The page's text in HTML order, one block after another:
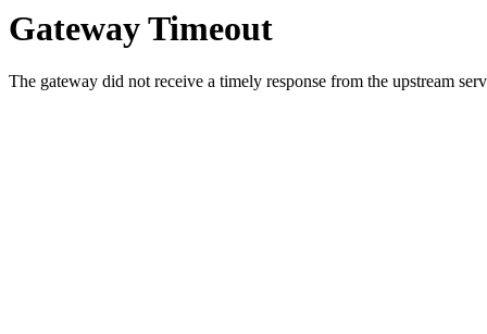
Gateway Timeout
The gateway did not receive a timely response from the upstream